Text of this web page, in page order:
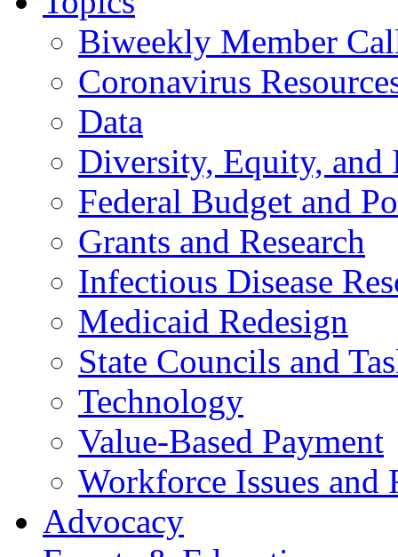
Biweekly Member
Coronavirus
Data
Diversity, Equity, and
Federal Budget and
Grants and Research
Infectious Disease
Medicaid Redesign
State Councils and
Technology
Value-Based Payment
Workforce Issues and
Advocacy